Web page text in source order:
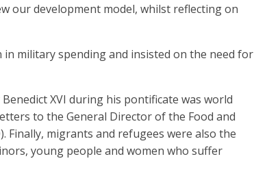
our development model, whilst reflecting on
military spending and insisted on the need for
XVI during his pontificate was world
to the General Director of the Food and
Finally, migrants and refugees were also the
young people and women who suffer